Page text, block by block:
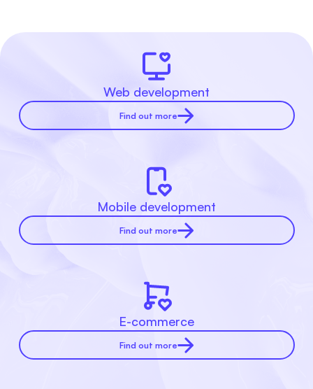
Web development
Find out more
Mobile development
Find out more
E-commerce
Find out more